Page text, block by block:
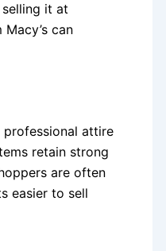
it at
can
professional attire
retain strong
are often
easier to sell